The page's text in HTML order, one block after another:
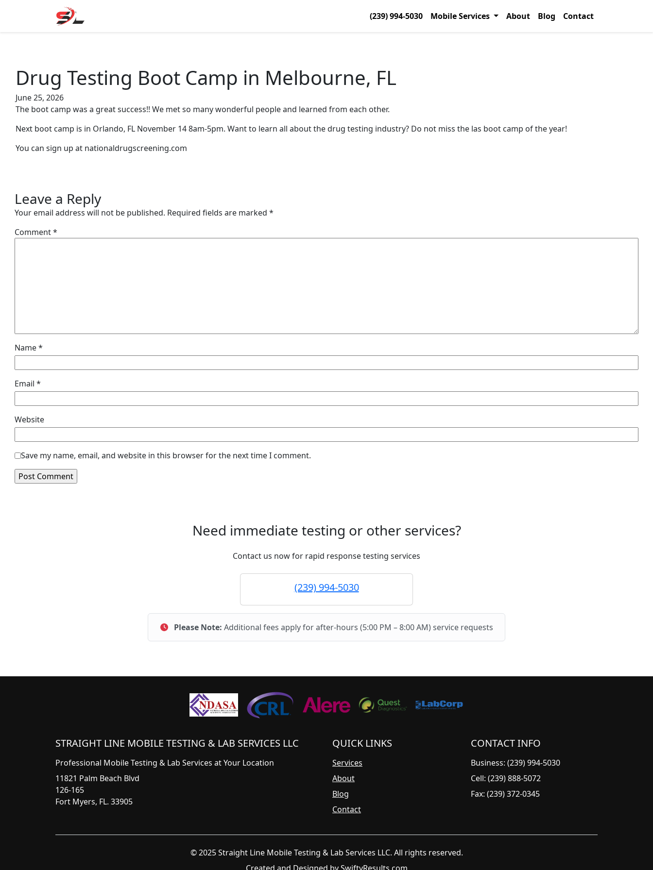
(239) 994-5030 Mobile Services About Blog Contact
Drug Testing Boot Camp in Melbourne, FL
June 25, 2026
The boot camp was a great success!! We met so many wonderful people and learned from each other.
Next boot camp is in Orlando, FL November 14 8am-5pm. Want to learn all about the drug testing industry? Do not miss the las boot camp of the year!
You can sign up at nationaldrugscreening.com
Leave a Reply
Your email address will not be published. Required fields are marked *
Comment*
Name*
Email *
Website
Save my name, email, and website in this browser for the next time I comment.
Need immediate testing or other services?
Contact us now for rapid response testing services
(239) 994-5030
Please Note: Additional fees apply for after-hours (5:00 PM – 8:00 AM) service requests
STRAIGHT LINE MOBILE TESTING & LAB SERVICES LLC
Professional Mobile Testing & Lab Services at Your Location
11821 Palm Beach Blvd
126-165
Fort Myers, FL. 33905
QUICK LINKS
Services
About
Blog
Contact
CONTACT INFO
Business: (239) 994-5030
Cell: (239) 888-5072
Fax: (239) 372-0345
© 2025 Straight Line Mobile Testing & Lab Services LLC. All rights reserved.